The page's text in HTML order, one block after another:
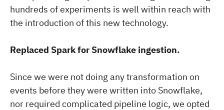
hundreds of experiments is well within reach with
the introduction of this new technology.
Replaced Spark for Snowflake ingestion.
Since we were not doing any transformation on
events before they were written into Snowflake,
nor required complicated pipeline logic, we opted